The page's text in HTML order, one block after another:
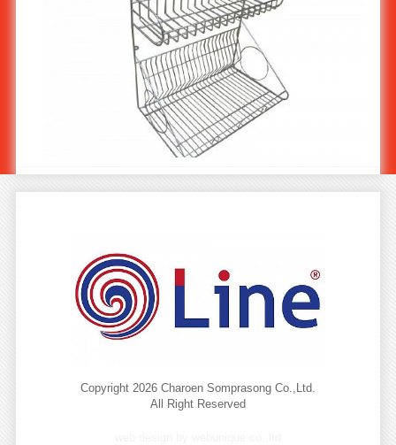
Copyright 2026 Charoen Somprasong Co.,Ltd.
All Right Reserved